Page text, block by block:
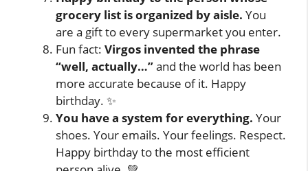
grocery list is organized by aisle. You
are a gift to every supermarket you enter.
Fun fact: Virgos invented the phrase
“well, actually…”and the world has been
more accurate because of it. Happy
birthday. ✨
You have a system for everything. Your
shoes. Your emails. Your feelings. Respect.
Happy birthday to the most efficient